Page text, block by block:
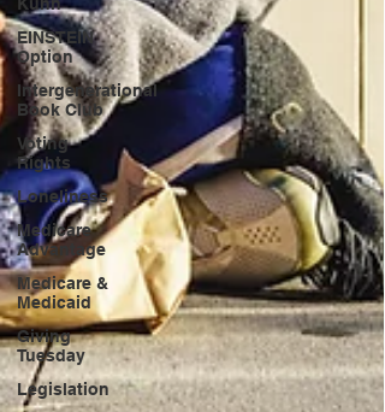
EINSTEIN
Option
Intergenerational
Book Club
Voting
Rights
Loneliness
Medicare
Advantage
Medicare &
Medicaid
Giving
Tuesday
Legislation